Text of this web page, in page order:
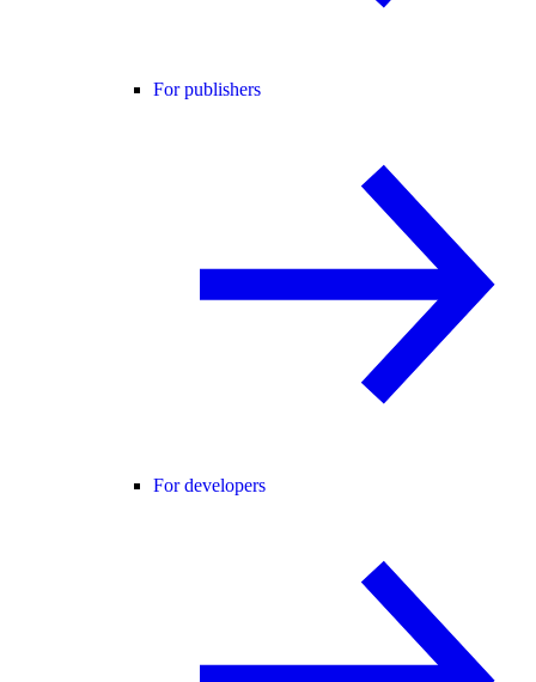
For publishers
For developers